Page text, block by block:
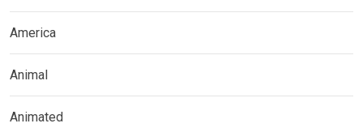
America
Animal
Animated